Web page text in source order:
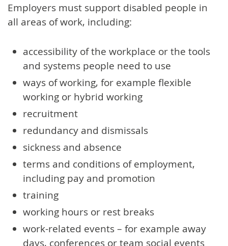
Employers must support disabled people in
all areas of work, including:
accessibility of the workplace or the tools
and systems people need to use
ways of working, for example flexible
working or hybrid working
recruitment
redundancy and dismissals
sickness and absence
terms and conditions of employment,
including pay and promotion
training
working hours or rest breaks
work-related events – for example away
days, conferences or team social events